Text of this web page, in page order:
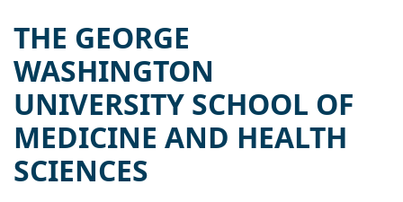
THE GEORGE
WASHINGTON
UNIVERSITY SCHOOL OF
MEDICINE AND HEALTH
SCIENCES